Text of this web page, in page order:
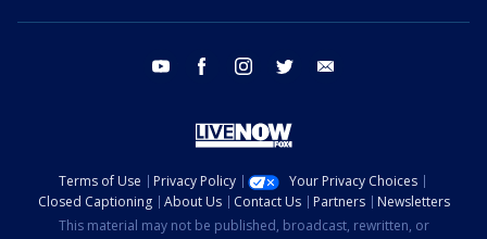
youtube facebook instagram twitter
Terms of Use Privacy Policy
Your Privacy Choices
Closed Captioning
About Us Contact Us Partners
Newsletters
This material may not be published, broadcast, rewritten, or